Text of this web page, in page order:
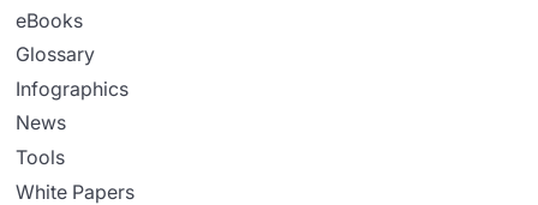
eBooks
Glossary
Infographics
News
Tools
White Papers